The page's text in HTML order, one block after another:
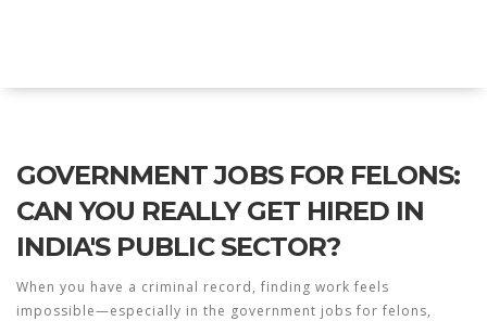
GOVERNMENT JOBS FOR FELONS:
CAN YOU REALLY GET HIRED IN
INDIA'S PUBLIC SECTOR?
When you have a criminal record, finding work feels
impossible—especially in the government jobs for felons,